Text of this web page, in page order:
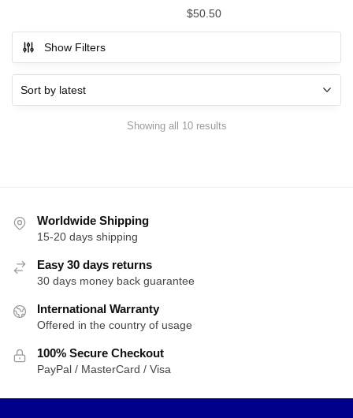
$50.50
Show Filters
Showing all 10 resultsSorted
Worldwide Shipping
15-20 days shipping
Easy 30 days returns
30 days money back guarantee
International Warranty
Offered in the country of usage
100% Secure Checkout
PayPal / MasterCard / Visa